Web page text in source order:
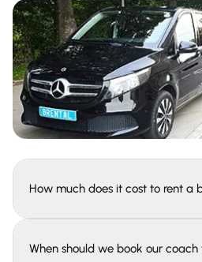
How much does it cost to rent a
When should we book our coach